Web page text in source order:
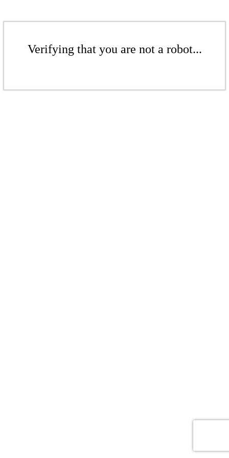
Verifying that you are not a robot...